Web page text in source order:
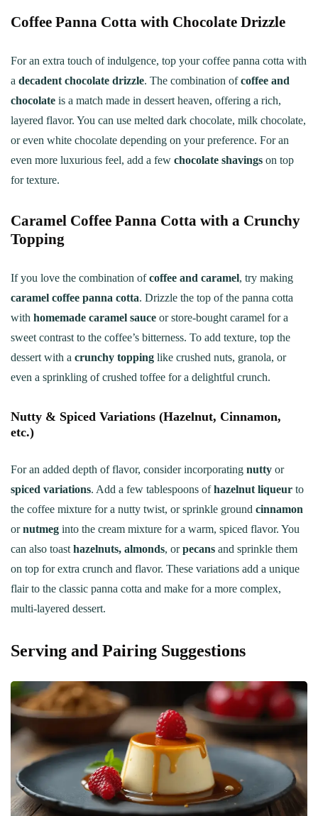
Coffee Panna Cotta with Chocolate Drizzle
For an extra touch of indulgence, top your coffee panna cotta with
a decadent chocolate drizzle. The combination ofcoffee and
chocolate is a match made in dessert heaven, offering a rich,
layered flavor. You can use melted dark chocolate, milk chocolate,
or even white chocolate depending on your preference. For an
even more luxurious feel, add a few chocolate shavings on top
for texture.
Caramel Coffee Panna Cotta with a Crunchy
Topping
If you love the combination ofcoffee and caramel, try making
caramel coffee panna cotta. Drizzle the top of the panna cotta
with homemade caramel sauce or store-bought caramel for a
sweet contrast to the coffee’s bitterness. To add texture, top the
dessert with a crunchy topping like crushed nuts, granola, or
even a sprinkling of crushed toffee for a delightful crunch.
Nutty & Spiced Variations (Hazelnut, Cinnamon,
etc.)
For an added depth of flavor, consider incorporating nutty or
spiced variations. Add a few tablespoons ofhazelnut liqueur to
the coffee mixture for a nutty twist, or sprinkle ground cinnamon
ornutmeg into the cream mixture for a warm, spiced flavor. You
can also toast hazelnuts, almonds, orpecans and sprinkle them
on top for extra crunch and flavor. These variations add a unique
flair to the classic panna cotta and make for a more complex,
multi-layered dessert.
Serving and Pairing Suggestions